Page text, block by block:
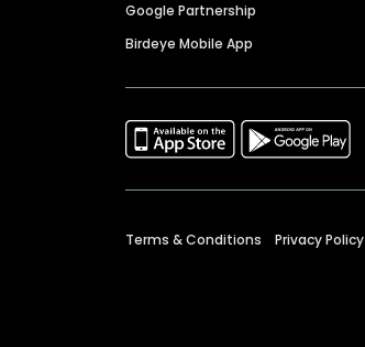
Google Partnership
Birdeye Mobile App
Terms & Conditions Privacy Policy